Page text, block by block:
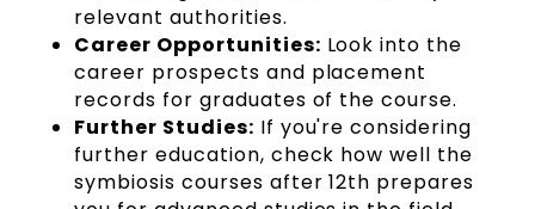
relevant authorities.
Career Opportunities: Look into the
career prospects and placement
records for graduates of the course.
Further Studies: If you're considering
further education, check how well the
symbiosis courses after 12th prepares